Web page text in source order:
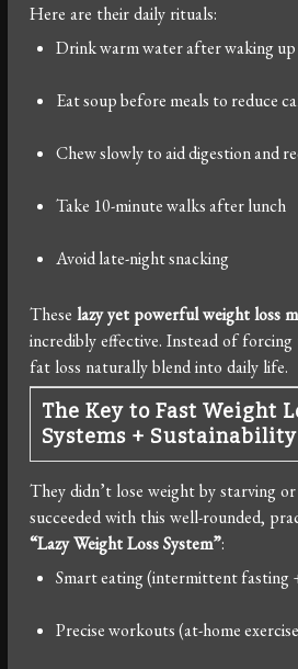
Here are their daily rituals:
Drink warm water after waking up
Eat soup before meals to reduce
Chew slowly to aid digestion and
Take 10-minute walks after lunch
Avoid late-night snacking
Theselazy yet powerful weight loss
incredibly effective. Instead of
fat loss naturally blend into daily life.
The Key to Fast Weight
Systems + Sustainability
They didn’t lose weight by starving
succeeded with this well-rounded,
“Lazy Weight Loss System”:
Smart eating (intermittent fasting
Precise workouts (at-home